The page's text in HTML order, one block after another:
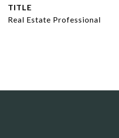
TITLE
Real Estate Professional